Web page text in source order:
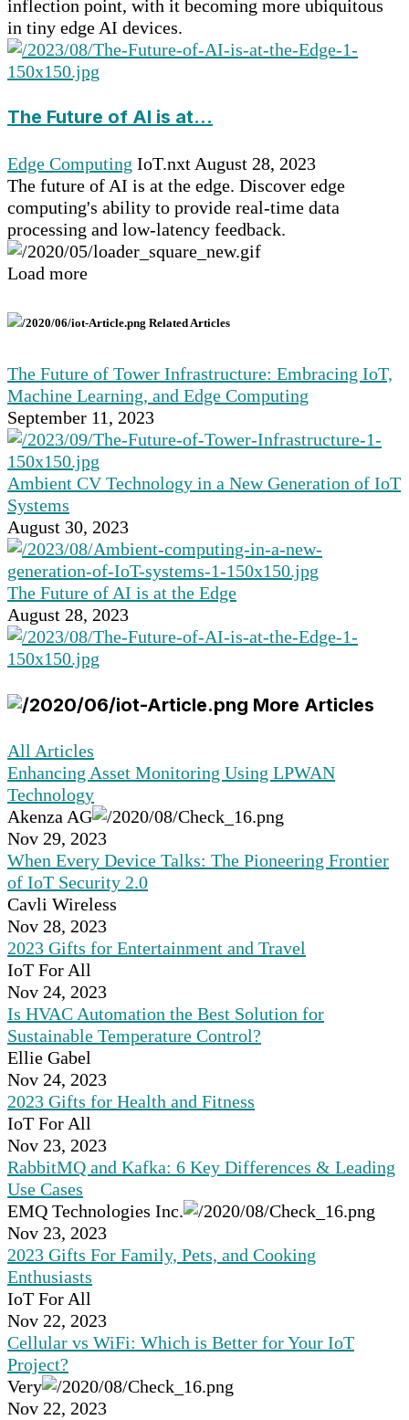
inflection point, with it becoming more ubiquitous
in tiny edge AI devices.
The Future of AI is at...
Edge Computing IoT.nxt August 28, 2023
The future of AI is at the edge. Discover edge
computing's ability to provide real-time data
processing and low-latency feedback.
Load more
Related Articles
The Future of Tower Infrastructure: Embracing IoT,
Machine Learning, and Edge Computing
September 11, 2023
Ambient CV Technology in a New Generation of IoT
Systems
August 30, 2023
The Future of AI is at the Edge
August 28, 2023
More Articles
All Articles
Enhancing Asset Monitoring Using LPWAN
Technology
Akenza AG
Nov 29, 2023
When Every Device Talks: The Pioneering Frontier
of IoT Security 2.0
Cavli Wireless
Nov 28, 2023
2023 Gifts for Entertainment and Travel
IoT For All
Nov 24, 2023
Is HVAC Automation the Best Solution for
Sustainable Temperature Control?
Ellie Gabel
Nov 24, 2023
2023 Gifts for Health and Fitness
IoT For All
Nov 23, 2023
RabbitMQ and Kafka: 6 Key Differences & Leading
Use Cases
EMQ Technologies Inc.
Nov 23, 2023
2023 Gifts For Family, Pets, and Cooking
Enthusiasts
IoT For All
Nov 22, 2023
Cellular vs WiFi: Which is Better for Your IoT
Project?
Very
Nov 22, 2023